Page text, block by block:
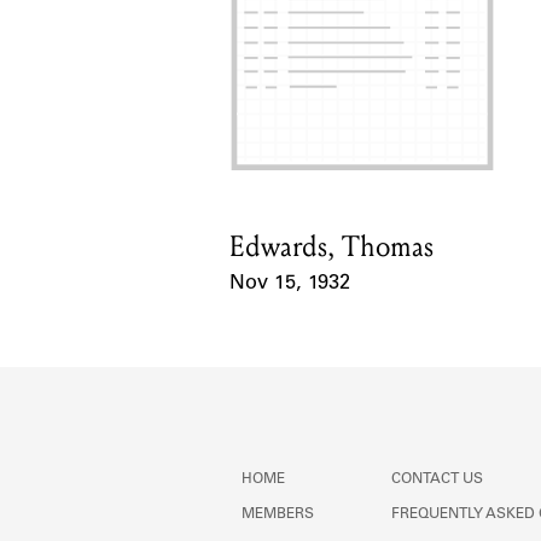
Card Holder
Edwards, Thomas
Nov 15, 1932
HOME
MEMBERS
CONTACT US
FREQUENTLY ASKED